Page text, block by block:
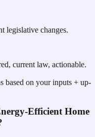
legislative changes.
current law, actionable.
based on your inputs + up-
Efficient Home